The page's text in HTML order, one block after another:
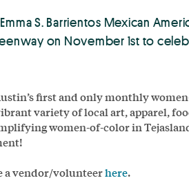
S. Barrientos Mexican
on November 1st to
first and only monthly
variety of local art, apparel,
women-of-color in
a vendor/volunteerhere.